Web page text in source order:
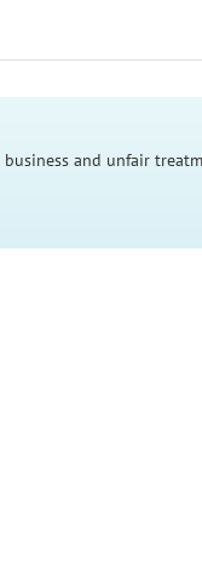
and unfair